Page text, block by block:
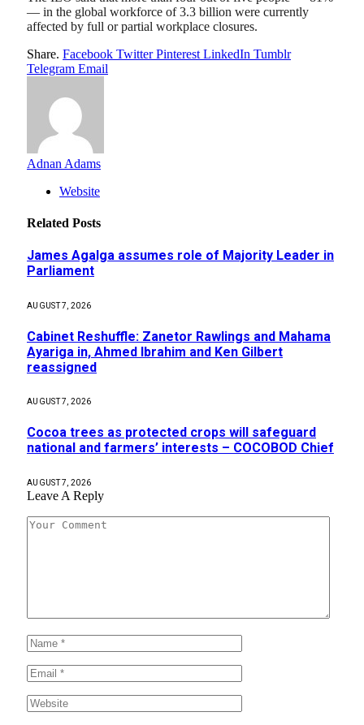
— in the global workforce of 3.3 billion were currently
affected by full or partial workplace closures.
Share. Facebook Twitter Pinterest LinkedIn Tumblr
Telegram Email
Adnan Adams
Website
Related Posts
James Agalga assumes role of Majority Leader in
Parliament
AUGUST 7, 2026
Cabinet Reshuffle: Zanetor Rawlings and Mahama
Ayariga in, Ahmed Ibrahim and Ken Gilbert
reassigned
AUGUST 7, 2026
Cocoa trees as protected crops will safeguard
national and farmers’ interests – COCOBOD Chief
AUGUST 7, 2026
Leave A Reply